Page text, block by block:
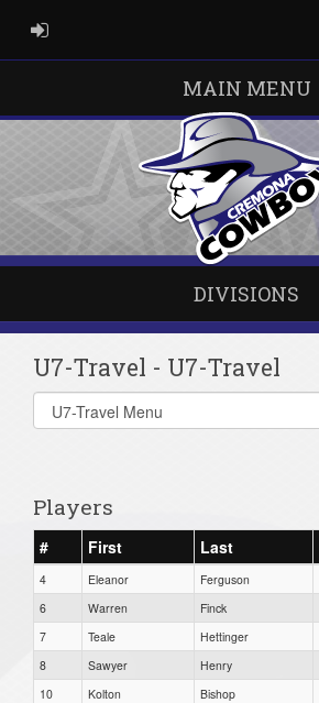
ADMIN LOGIN
MAIN MENU
DIVISIONS
U7-Travel - U7-Travel
Select
list(select
Players
# First Last
4 Eleanor
Ferguson
6
Warren
Finck
7
Teale
Hettinger
8
Sawyer
Henry
10
Kolton
Bishop